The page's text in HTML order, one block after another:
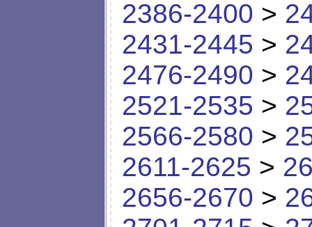
2386-2400 >
2431-2445 >
2476-2490 >
2521-2535 >
2566-2580 >
2611-2625 >
2656-2670 >